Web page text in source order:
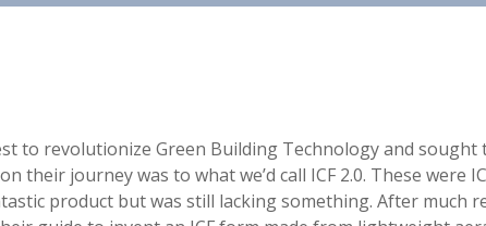
to revolutionize Green Building Technology and sought
journey was to what we’d call ICF 2.0. These were
product but was still lacking something. After much